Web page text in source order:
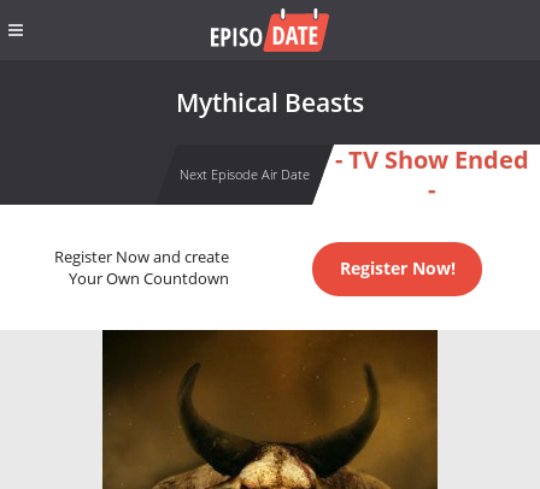
Mythical Beasts
Next Episode Air Date
- TV Show Ended
-
Register Now and create
Your Own Countdown
Register Now!